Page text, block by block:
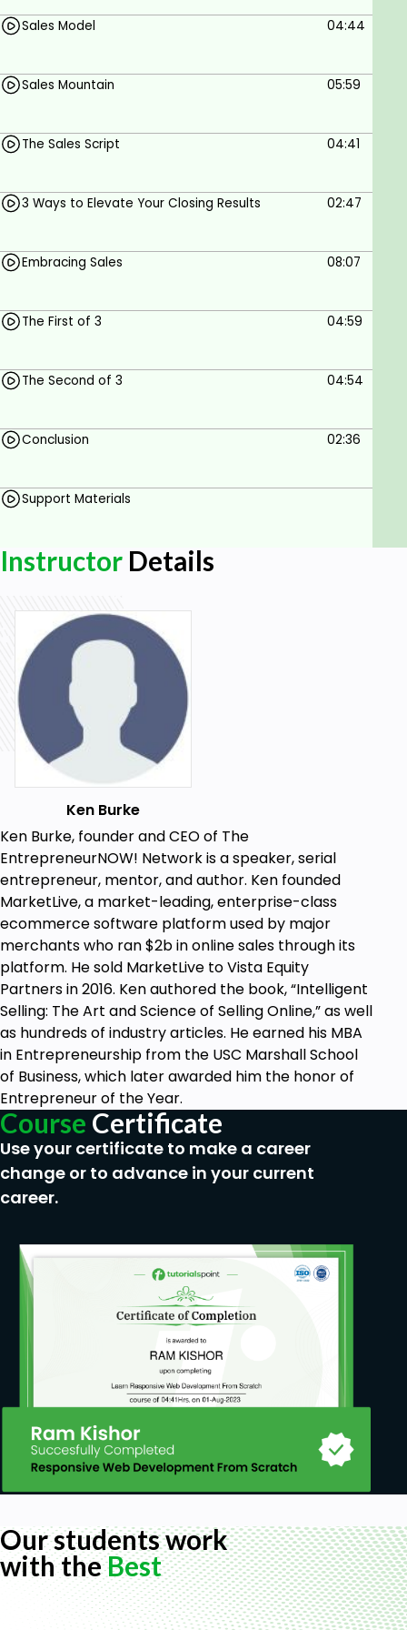
Sales Model 04:44
Sales Mountain 05:59
The Sales Script 04:41
3 Ways to Elevate Your Closing Results 02:47
Embracing Sales 08:07
The First of 3 04:59
The Second of 3 04:54
Conclusion 02:36
Support Materials
Instructor Details
Ken Burke
Ken Burke, founder and CEO of The
EntrepreneurNOW! Network is a speaker, serial
entrepreneur, mentor, and author. Ken founded
MarketLive, a market-leading, enterprise-class
ecommerce software platform used by major
merchants who ran $2b in online sales through its
platform. He sold MarketLive to Vista Equity
Partners in 2016. Ken authored the book, “Intelligent
Selling: The Art and Science of Selling Online,” as well
as hundreds of industry articles. He earned his MBA
in Entrepreneurship from the USC Marshall School
of Business, which later awarded him the honor of
Entrepreneur of the Year.
Course Certificate
Use your certificate to make a career
change or to advance in your current
career.
Our students work
with theBest